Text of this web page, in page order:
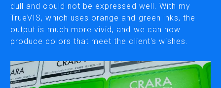
dull and could not be expressed well. With my
TrueVIS, which uses orange and green inks, the
output is much more vivid, and we can now
produce colors that meet the client's wishes.
ENGRAVING & PERSONALIZATION
DESKTOP ENGRAVERS